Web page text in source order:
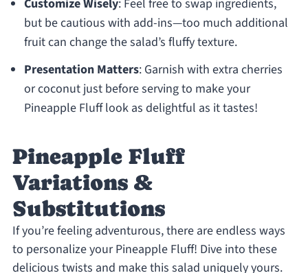
Customize Wisely: Feel free to swap ingredients,
but be cautious with add-ins—too much additional
fruit can change the salad’s fluffy texture.
Presentation Matters: Garnish with extra cherries
or coconut just before serving to make your
Pineapple Fluff look as delightful as it tastes!
Pineapple Fluff
Variations &
Substitutions
If you’re feeling adventurous, there are endless ways
to personalize your Pineapple Fluff! Dive into these
delicious twists and make this salad uniquely yours.